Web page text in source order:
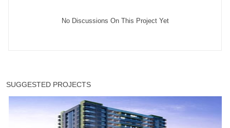
No Discussions On This Project Yet
SUGGESTED PROJECTS